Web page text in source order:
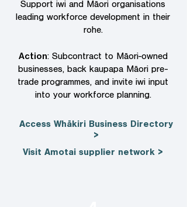
Support iwi and Māori organisations
leading workforce development in their
rohe.
Action: Subcontract to Māori-owned
businesses, back kaupapa Māori pre-
trade programmes, and invite iwi input
into your workforce planning.
Access Whākiri Business Directory
>
Visit Amotai supplier network >